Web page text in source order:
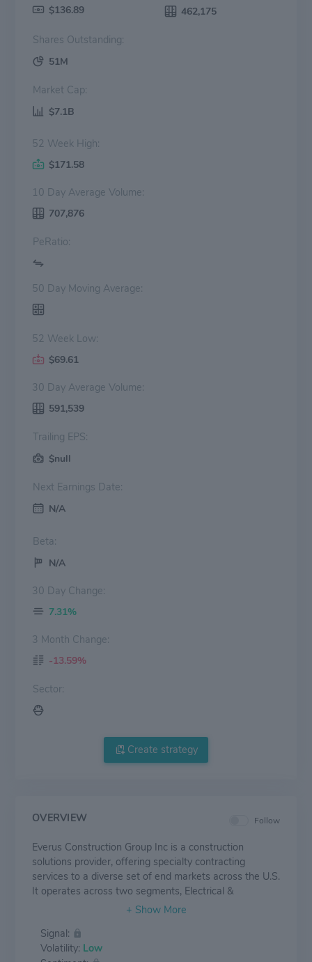
$136.89 462,175
Shares Outstanding:
51M
Market Cap:
$7.1B
52 Week High:
$171.58
10 Day Average Volume:
707,876
PeRatio:
50 Day Moving Average:
52 Week Low:
$69.61
30 Day Average Volume:
591,539
Trailing EPS:
$null
Next Earnings Date:
N/A
Beta:
N/A
30 Day Change:
7.31%
3 Month Change:
-13.59%
Sector:
Create strategy
OVERVIEW Follow
Everus Construction Group Inc is a construction
solutions provider, offering specialty contracting
services to a diverse set of end markets across the U.S.
It operates across two segments, Electrical &
Mechanical (E&M) and Transmission & Distribution
generates the majority of revenue from the Electrical &
Mechanical segment which offers a wide variety of
Signal:
Volatility: Low